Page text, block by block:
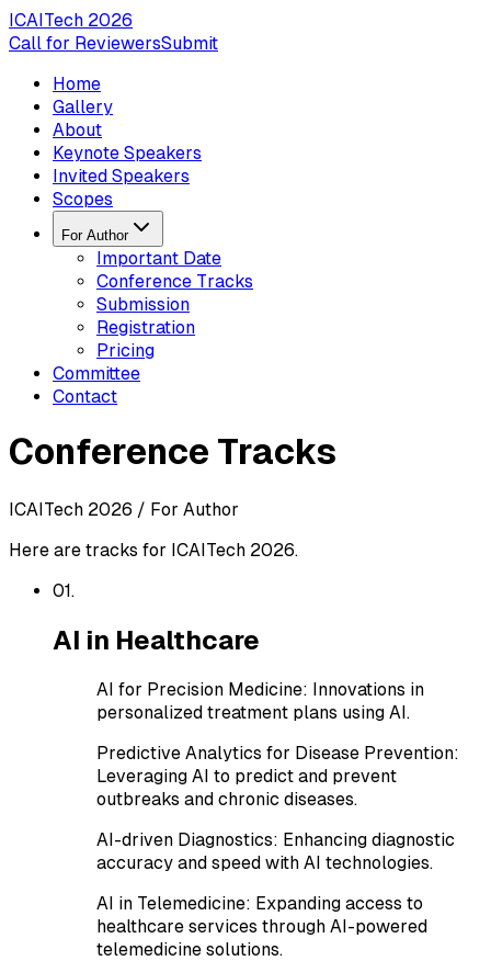
ICAITech 2026
Call for ReviewersSubmit
Home
Gallery
About
Keynote Speakers
Invited Speakers
Scopes
For Author
Important Date
Conference Tracks
Submission
Registration
Pricing
Committee
Contact
Conference Tracks
ICAITech 2026 / For Author
Here are tracks for ICAITech 2026.
01.
AI in Healthcare
AI for Precision Medicine: Innovations in
personalized treatment plans using AI.
Predictive Analytics for Disease Prevention:
Leveraging AI to predict and prevent
outbreaks and chronic diseases.
AI-driven Diagnostics: Enhancing diagnostic
accuracy and speed with AI technologies.
AI in Telemedicine: Expanding access to
healthcare services through AI-powered
telemedicine solutions.